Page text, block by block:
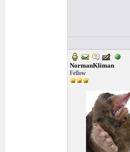
NormanKliman
Fellow